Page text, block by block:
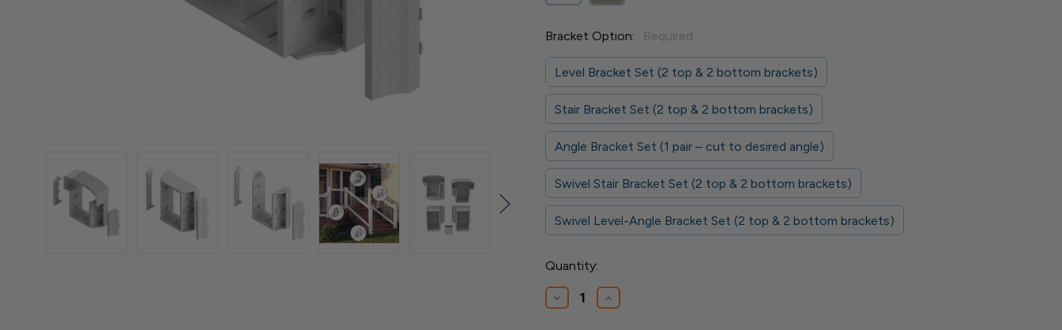
Bracket Option: Required
Level Bracket Set (2 top & 2 bottom brackets)
Stair Bracket Set (2 top & 2 bottom brackets)
Angle Bracket Set (1 pair – cut to desired angle)
Swivel Stair Bracket Set (2 top & 2 bottom brackets)
Swivel Level-Angle Bracket Set (2 top & 2 bottom brackets)
Current
Stock:
Quantity:
Decrease
Quantity
Increase
Quantity